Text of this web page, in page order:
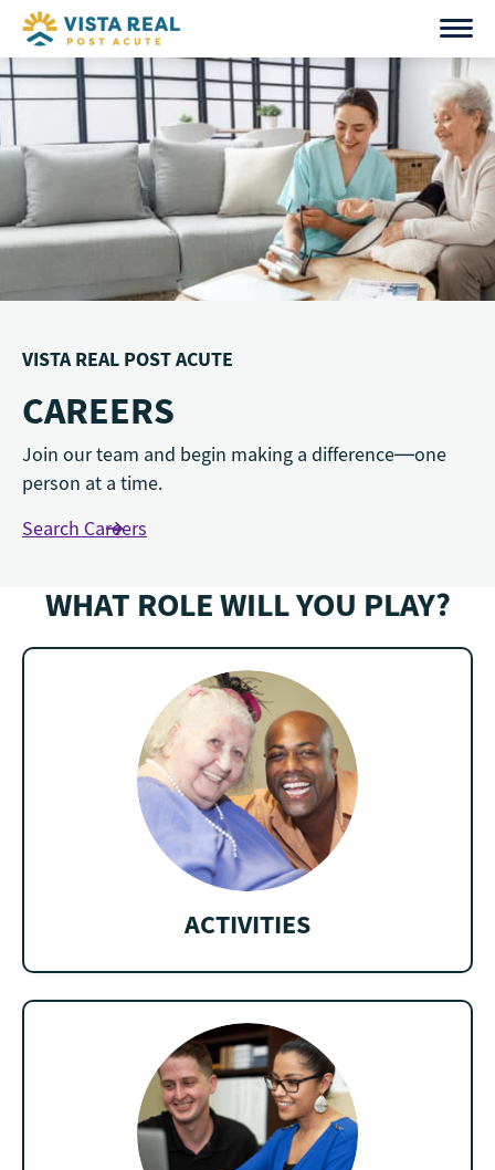
Skip
content
VISTA REAL POST ACUTE
CAREERS
Join our team and begin making a difference—one
person at a time.
Search Careers
WHAT ROLE WILL YOU PLAY?
ACTIVITIES